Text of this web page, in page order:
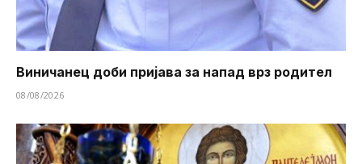
Виничанец доби пријава за напад врз родител
08/08/2026